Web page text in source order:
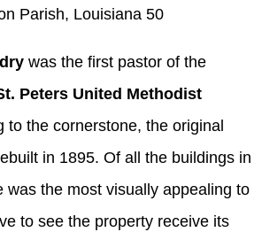
was the first pastor of the
Peters United Methodist
to the cornerstone, the original
in 1895. Of all the buildings in
was the most visually appealing to
to see the property receive its